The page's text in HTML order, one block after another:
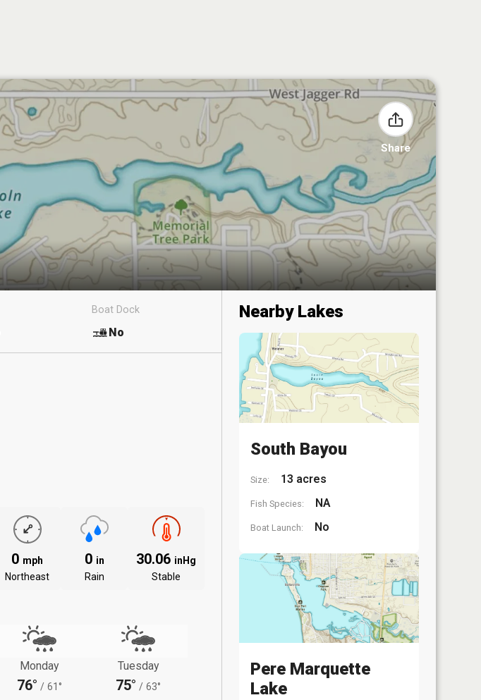
Share
Boat Dock
No
0 mph
Northeast
0 in
Rain
30.06 inHg
Stable
Monday
76° / 61°
Tuesday
75° / 63°
Nearby Lakes
South Bayou
Size: 13 acres
Fish Species: NA
Boat Launch: No
Pere Marquette
Lake